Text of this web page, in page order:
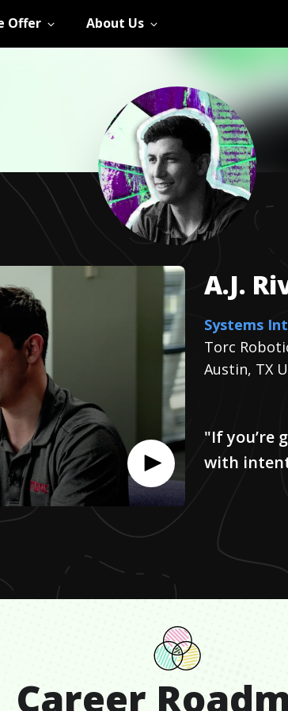
Offer About Us
A.J.
Systems
Torc
Austin, TX
"If you’re
with
Career